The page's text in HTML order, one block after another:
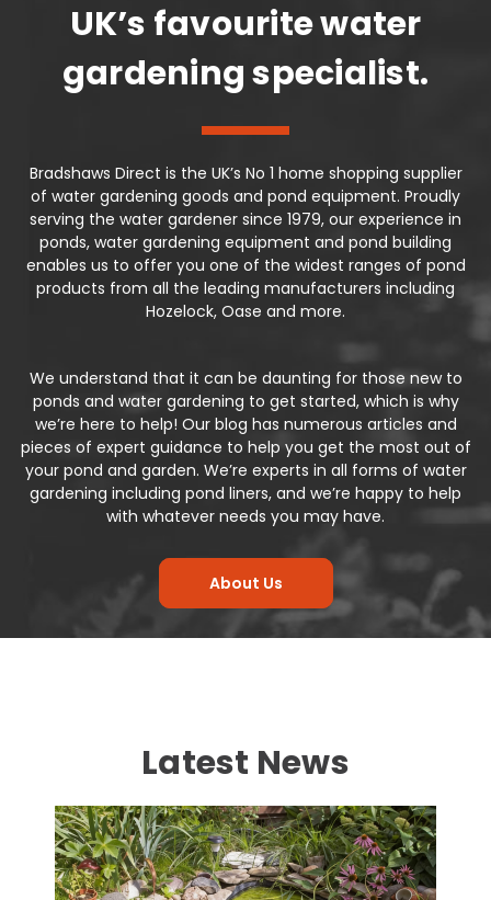
UK’s favourite water
gardening specialist.
Bradshaws Direct is the UK’s No 1 home shopping supplier
of water gardening goods and pond equipment. Proudly
serving the water gardener since 1979, our experience in
ponds, water gardening equipment and pond building
enables us to offer you one of the widest ranges of pond
products from all the leading manufacturers including
Hozelock, Oase and more.
We understand that it can be daunting for those new to
ponds and water gardening to get started, which is why
we’re here to help! Our blog has numerous articles and
pieces of expert guidance to help you get the most out of
your pond and garden. We’re experts in all forms of water
gardening including pond liners, and we’re happy to help
with whatever needs you may have.
About Us
Latest News